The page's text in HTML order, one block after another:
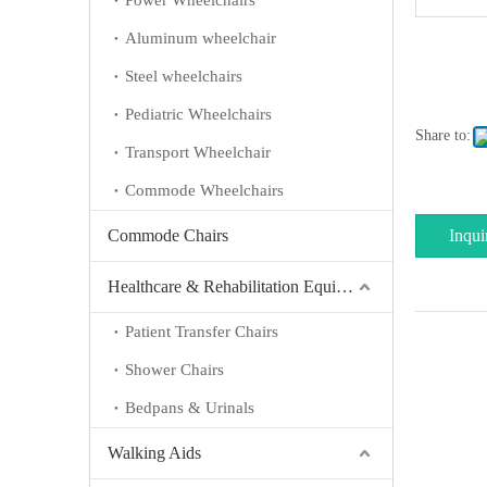
Aluminum wheelchair
Steel wheelchairs
Pediatric Wheelchairs
Transport Wheelchair
Commode Wheelchairs
Commode Chairs
Healthcare & Rehabilitation Equipment
Patient Transfer Chairs
Shower Chairs
Bedpans & Urinals
Walking Aids
Share to: